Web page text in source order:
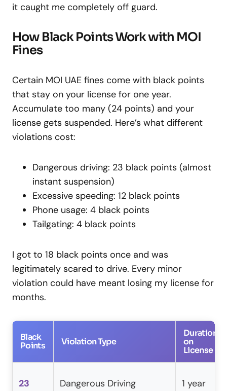
it caught me completely off guard.
How Black Points Work with MOI
Fines
Certain MOI UAE fines come with black points
that stay on your license for one year.
Accumulate too many (24 points) and your
license gets suspended. Here’s what different
violations cost:
Dangerous driving: 23 black points (almost
instant suspension)
Excessive speeding: 12 black points
Phone usage: 4 black points
Tailgating: 4 black points
I got to 18 black points once and was
legitimately scared to drive. Every minor
violation could have meant losing my license for
months.
Black
Points
Violation Type
Duration
on
License
23 Dangerous Driving 1 year